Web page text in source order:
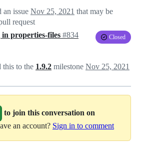
an issue Nov 25, 2021 that may be
request
properties-files #834 Closed
this to the 1.9.2 milestone Nov 25, 2021
to join this conversation on
an account? Sign in to comment